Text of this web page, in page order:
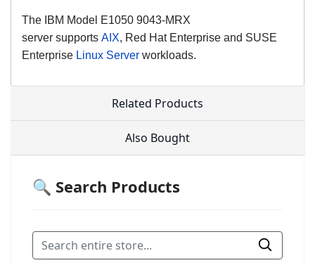
The IBM Model E1050 9043-MRX
server supports AIX, Red Hat Enterprise and SUSE
Enterprise Linux Server workloads.
Related Products
Also Bought
🔍 Search Products